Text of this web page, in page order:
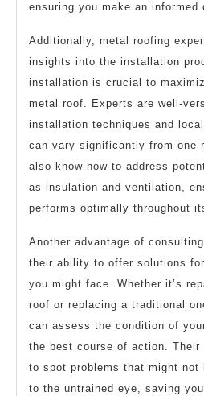
ensuring you make an informed
Additionally, metal roofing
insights into the installation
installation is crucial to
metal roof. Experts are well-
installation techniques and
can vary significantly from one
also know how to address
as insulation and ventilation,
performs optimally throughout
Another advantage of
their ability to offer solutions
you might face. Whether it’s
roof or replacing a traditional
can assess the condition of
the best course of action. Their
to spot problems that might not
to the untrained eye, saving